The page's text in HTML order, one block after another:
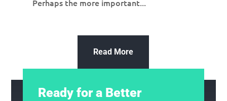
Perhaps the more important...
Read More
Ready for a Better